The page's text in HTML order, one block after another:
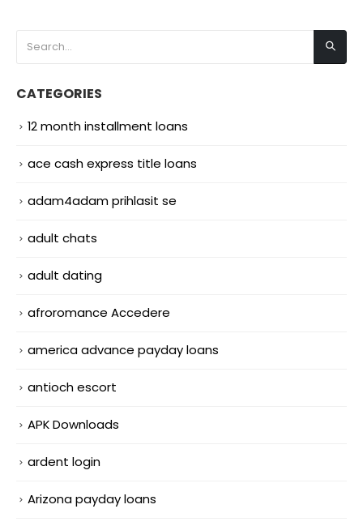
CATEGORIES
12 month installment loans
ace cash express title loans
adam4adam prihlasit se
adult chats
adult dating
afroromance Accedere
america advance payday loans
antioch escort
APK Downloads
ardent login
Arizona payday loans